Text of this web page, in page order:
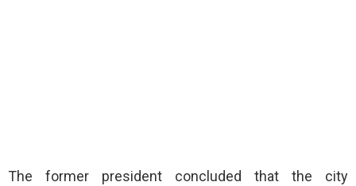
The former president concluded that the city